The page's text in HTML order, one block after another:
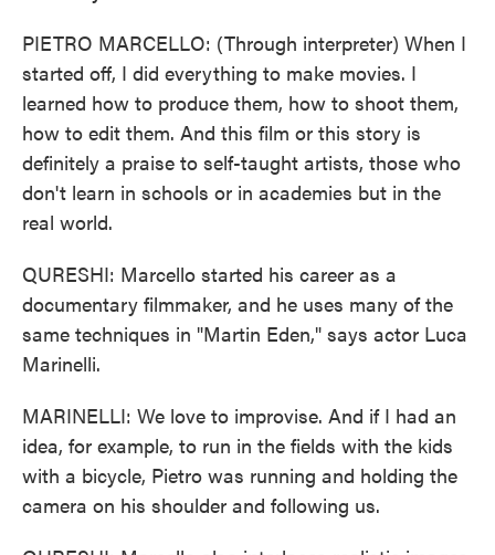
PIETRO MARCELLO: (Through interpreter) When I
started off, I did everything to make movies. I
learned how to produce them, how to shoot them,
how to edit them. And this film or this story is
definitely a praise to self-taught artists, those who
don't learn in schools or in academies but in the
real world.
QURESHI: Marcello started his career as a
documentary filmmaker, and he uses many of the
same techniques in "Martin Eden," says actor Luca
Marinelli.
MARINELLI: We love to improvise. And if I had an
idea, for example, to run in the fields with the kids
with a bicycle, Pietro was running and holding the
camera on his shoulder and following us.